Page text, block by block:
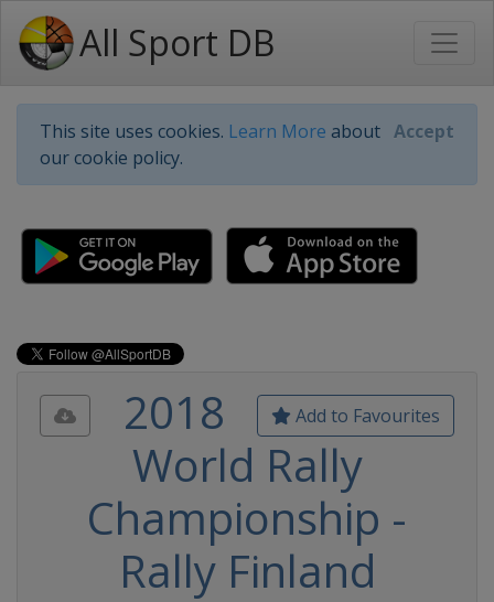
All Sport DB
This site uses cookies. Learn More about
our cookie policy.
Accept
Add to Favourites
2018
World Rally
Championship -
Rally Finland